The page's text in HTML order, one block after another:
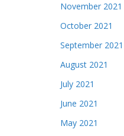
November 2021
October 2021
September 2021
August 2021
July 2021
June 2021
May 2021